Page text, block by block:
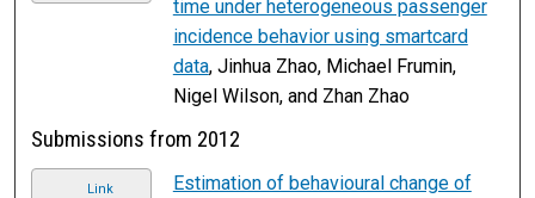
time under heterogeneous passenger
incidence behavior using smartcard
data, Jinhua Zhao, Michael Frumin,
Nigel Wilson, and Zhan Zhao
Submissions from 2012
Link
Estimation of behavioural change of